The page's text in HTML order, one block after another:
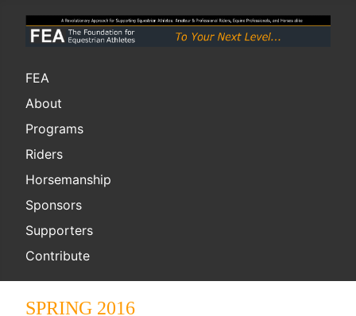
FEA
About
Programs
Riders
Horsemanship
Sponsors
Supporters
Contribute
SPRING 2016